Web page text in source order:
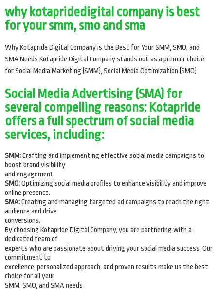
why kotapridedigital company is best
for your smm, smo and sma
Why Kotapride Digital Company is the Best for Your SMM, SMO, and
SMA Needs Kotapride Digital Company stands out as a premier choice
for Social Media Marketing (SMM), Social Media Optimization (SMO)
Social Media Advertising (SMA) for
several compelling reasons: Kotapride
offers a full spectrum of social media
services, including:
SMM:Crafting and implementing effective social media campaigns to
boost brand visibility
and engagement.
SMO:Optimizing social media profiles to enhance visibility and improve
online presence.
SMA:Creating and managing targeted ad campaigns to reach the right
audience and drive
conversions.
By choosing Kotapride Digital Company, you are partnering with a
dedicated team of
experts who are passionate about driving your social media success. Our
commitment to
excellence, personalized approach, and proven results make us the best
choice for all your
SMM, SMO, and SMA needs